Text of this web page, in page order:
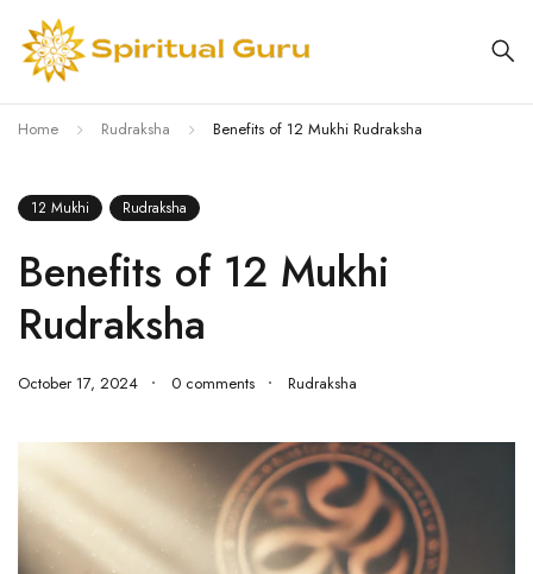
Home Rudraksha Benefits of 12 Mukhi Rudraksha
12 Mukhi Rudraksha
Benefits of 12 Mukhi
Rudraksha
October 17, 2024 0 comments Rudraksha